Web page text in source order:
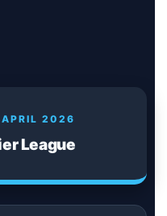
APRIL 2026
League